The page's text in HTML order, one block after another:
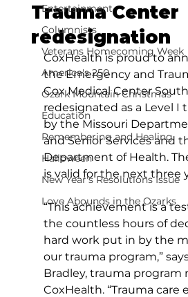
Entertainment
Columnists
Veterans Homecoming Week
America's 250
Ozark Mountain Christmas
Education
Remembering and Healing
Halloween
New Year's Resolutions Issue
Love Abounds in the Ozarks
Trauma Center
redesignation
CoxHealth is proud to
the Emergency and
Cox Medical Center
redesignated as a Level I
by the Missouri
and Senior Services and
Department of Health.
is valid for the next three
“This achievement is a
the countless hours of
hard work put in by the
our trauma program,”
Bradley, trauma program
CoxHealth. “Trauma care